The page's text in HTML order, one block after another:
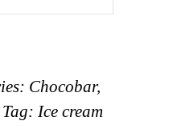
Chocobar,
Tag: Ice cream